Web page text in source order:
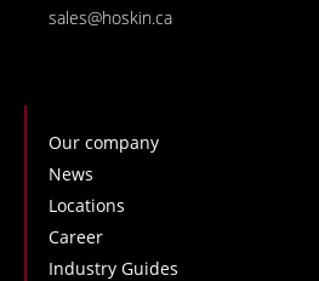
sales@hoskin.ca
Our company
News
Locations
Career
Industry Guides